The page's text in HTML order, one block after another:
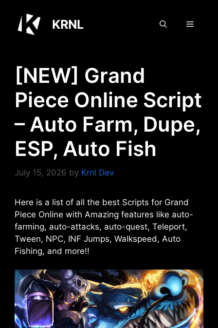
content
KRNL Menu
[NEW] Grand
Piece Online Script
– Auto Farm, Dupe,
ESP, Auto Fish
July 15, 2026 by Krnl Dev
Here is a list of all the best Scripts for Grand
Piece Online with Amazing features like auto-
farming, auto-attacks, auto-quest, Teleport,
Tween, NPC, INF Jumps, Walkspeed, Auto
Fishing, and more!!